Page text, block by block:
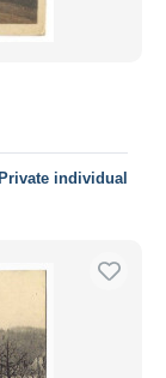
Private individual